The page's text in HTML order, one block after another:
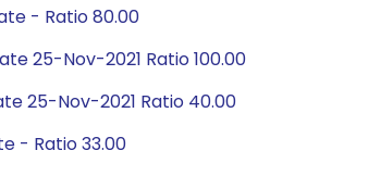
- Ratio 80.00
25-Nov-2021 Ratio 100.00
25-Nov-2021 Ratio 40.00
- Ratio 33.00